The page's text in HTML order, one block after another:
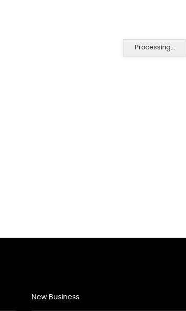
Processing...
New Business